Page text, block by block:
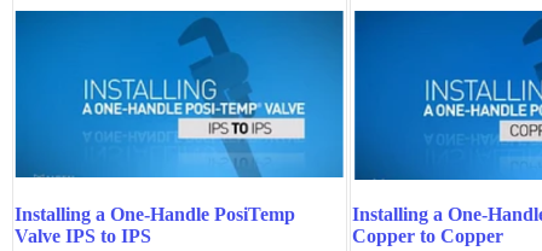
Installing a One-Handle PosiTemp
Valve IPS to IPS
Installing a One-
Copper to Copper